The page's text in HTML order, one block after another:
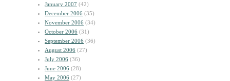
January 2007 (42)
December 2006 (35)
November 2006 (34)
October 2006 (31)
September 2006 (36)
August 2006 (27)
July 2006 (36)
June 2006 (28)
May 2006 (27)